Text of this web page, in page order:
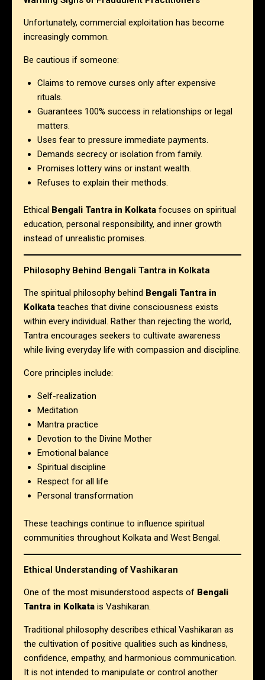
Unfortunately, commercial exploitation has become
increasingly common.
Be cautious if someone:
Claims to remove curses only after expensive
rituals.
Guarantees 100% success in relationships or legal
matters.
Uses fear to pressure immediate payments.
Demands secrecy or isolation from family.
Promises lottery wins or instant wealth.
Refuses to explain their methods.
Ethical Bengali Tantra in Kolkata focuses on spiritual
education, personal responsibility, and inner growth
instead of unrealistic promises.
Philosophy Behind Bengali Tantra in Kolkata
The spiritual philosophy behind Bengali Tantra in
Kolkata teaches that divine consciousness exists
within every individual. Rather than rejecting the world,
Tantra encourages seekers to cultivate awareness
while living everyday life with compassion and discipline.
Core principles include:
Self-realization
Meditation
Mantra practice
Devotion to the Divine Mother
Emotional balance
Spiritual discipline
Respect for all life
Personal transformation
These teachings continue to influence spiritual
communities throughout Kolkata and West Bengal.
Ethical Understanding of Vashikaran
One of the most misunderstood aspects of Bengali
Tantra in Kolkata is Vashikaran.
Traditional philosophy describes ethical Vashikaran as
the cultivation of positive qualities such as kindness,
confidence, empathy, and harmonious communication.
It is not intended to manipulate or control another